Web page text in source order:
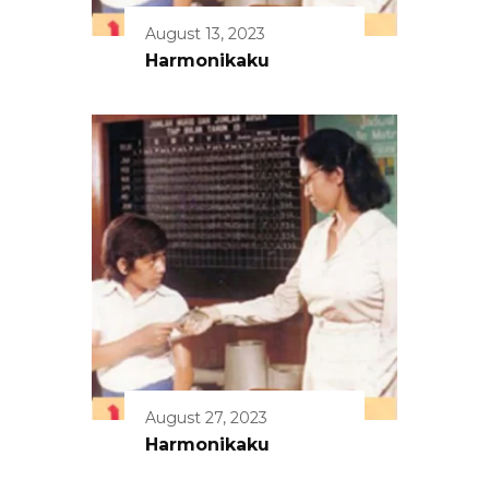
August 13, 2023
Harmonikaku
August 27, 2023
Harmonikaku